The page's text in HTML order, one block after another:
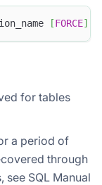
[FORCE]
for tables
a period of
through
see SQL Manual